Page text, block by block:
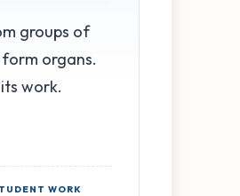
groups of
organs.
work.
WORK